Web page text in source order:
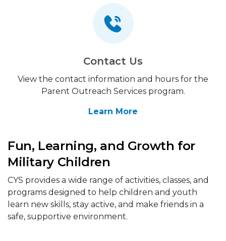
Contact Us
View the contact information and hours for the
Parent Outreach Services program.
Learn More
Fun, Learning, and Growth for
Military Children
CYS provides a wide range of activities, classes, and
programs designed to help children and youth
learn new skills, stay active, and make friends in a
safe, supportive environment.